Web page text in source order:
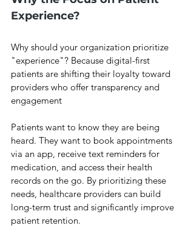
Experience?
Why should your organization prioritize
"experience"? Because digital-first
patients are shifting their loyalty toward
providers who offer transparency and
engagement
Patients want to know they are being
heard. They want to book appointments
via an app, receive text reminders for
medication, and access their health
records on the go. By prioritizing these
needs, healthcare providers can build
long-term trust and significantly improve
patient retention.